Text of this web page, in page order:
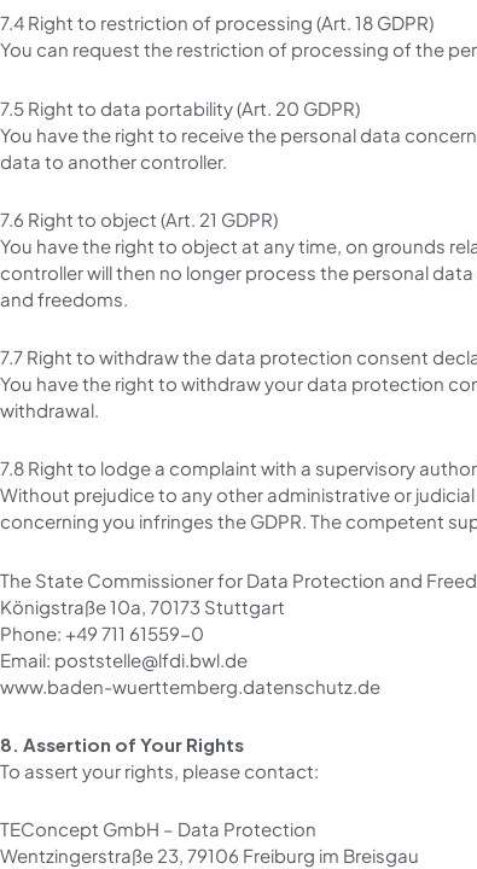
7.4 Right to restriction of processing (Art. 18 GDPR)
You can request the restriction of processing of the
7.5 Right to data portability (Art. 20 GDPR)
You have the right to receive the personal data
data to another controller.
7.6 Right to object (Art. 21 GDPR)
You have the right to object at any time, on grounds
controller will then no longer process the personal
and freedoms.
7.7 Right to withdraw the data protection consent
You have the right to withdraw your data protection
withdrawal.
7.8 Right to lodge a complaint with a supervisory
Without prejudice to any other administrative or
concerning you infringes the GDPR. The competent
The State Commissioner for Data Protection and
Königstraße 10a, 70173 Stuttgart
Phone: +49 711 61559-0
Email: poststelle@lfdi.bwl.de
www.baden-wuerttemberg.datenschutz.de
8. Assertion of Your Rights
To assert your rights, please contact:
TEConcept GmbH – Data Protection
Wentzingerstraße 23, 79106 Freiburg im Breisgau